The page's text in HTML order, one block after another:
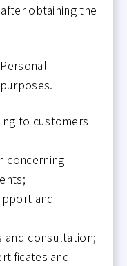
obtaining the
to customers
concerning
and
and consultation;
and